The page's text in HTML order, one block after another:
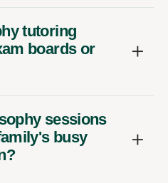
tutoring
boards or
sessions
busy